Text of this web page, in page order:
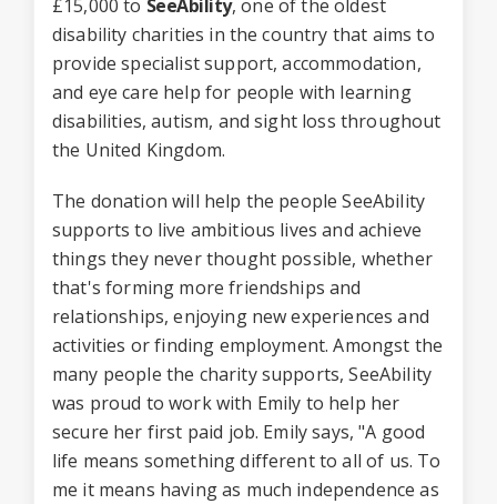
£15,000 to SeeAbility, one of the oldest
disability charities in the country that aims to
provide specialist support, accommodation,
and eye care help for people with learning
disabilities, autism, and sight loss throughout
the United Kingdom.
The donation will help the people SeeAbility
supports to live ambitious lives and achieve
things they never thought possible, whether
that's forming more friendships and
relationships, enjoying new experiences and
activities or finding employment. Amongst the
many people the charity supports, SeeAbility
was proud to work with Emily to help her
secure her first paid job. Emily says, "A good
life means something different to all of us. To
me it means having as much independence as